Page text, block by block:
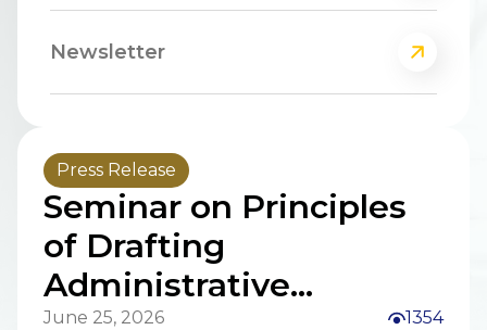
Newsletter
Press Release
Seminar on Principles
of Drafting
Administrative
June 25, 2026
1354